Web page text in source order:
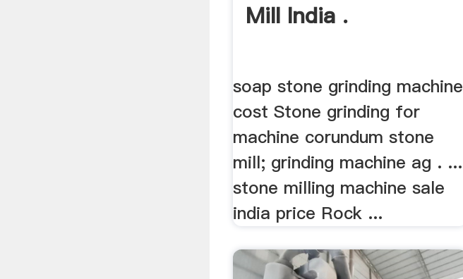
Mill India .
soap stone grinding machine
cost Stone grinding for
machine corundum stone
mill; grinding machine ag . ...
stone milling machine sale
india price Rock ...